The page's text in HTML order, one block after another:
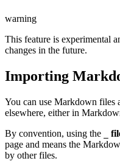
warning
This feature is experimental
changes in the future.
Importing
You can use Markdown files
elsewhere, either in
By convention, using the
page and means the
by other files.